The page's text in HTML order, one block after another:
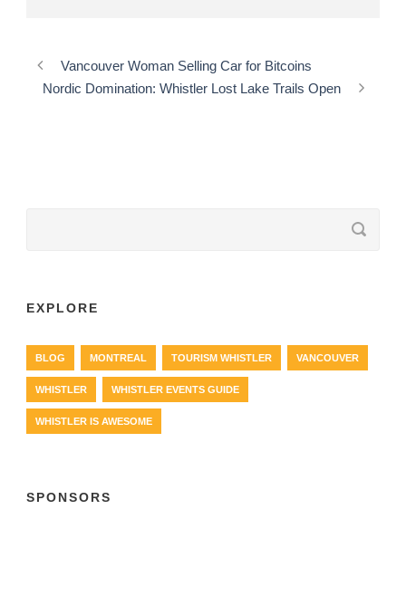
Vancouver Woman Selling Car for Bitcoins
Nordic Domination: Whistler Lost Lake Trails Open
EXPLORE
BLOG MONTREAL TOURISM WHISTLER VANCOUVER
WHISTLER WHISTLER EVENTS GUIDE
WHISTLER IS AWESOME
SPONSORS